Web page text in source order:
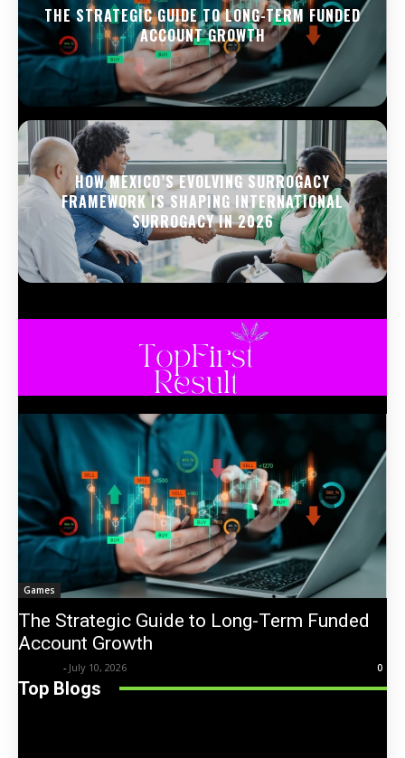
THE STRATEGIC GUIDE TO LONG-TERM FUNDED
ACCOUNT GROWTH
HOW MEXICO’S EVOLVING SURROGACY
FRAMEWORK IS SHAPING INTERNATIONAL
SURROGACY IN 2026
Games
The Strategic Guide to Long-Term Funded
Account Growth
- July 10, 2026 0
Top Blogs